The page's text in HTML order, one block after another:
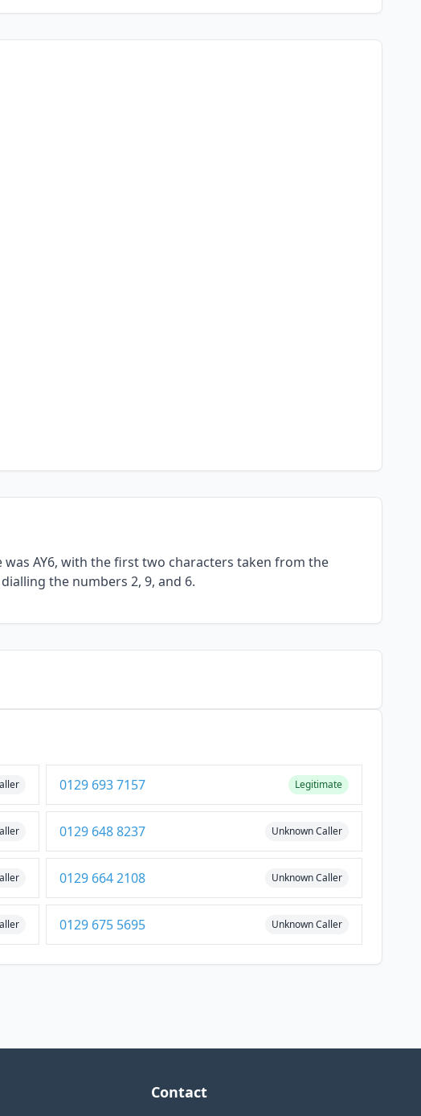
AY6, with the first two characters taken from the
the numbers 2, 9, and 6.
0129 693 7157 Legitimate
0129 648 8237 Unknown Caller
0129 664 2108 Unknown Caller
0129 675 5695 Unknown Caller
Contact